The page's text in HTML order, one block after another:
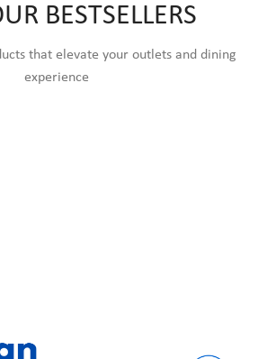
BESTSELLERS
that elevate your outlets and dining
experience